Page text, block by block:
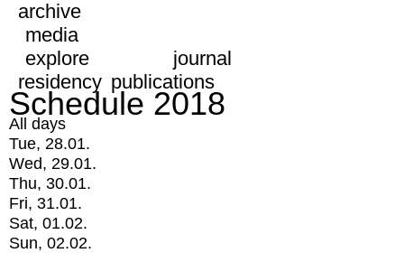
archive
media
explore
journal
residency publications
Schedule 2018
All days
Tue, 28.01.
Wed, 29.01.
Thu, 30.01.
Fri, 31.01.
Sat, 01.02.
Sun, 02.02.